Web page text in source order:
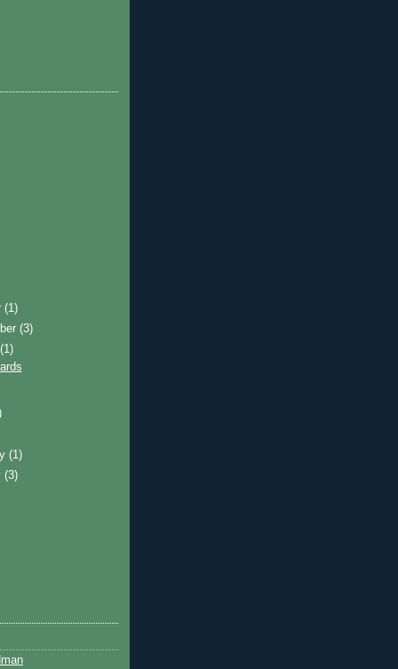
(1)
(3)
(1)
(1)
(3)